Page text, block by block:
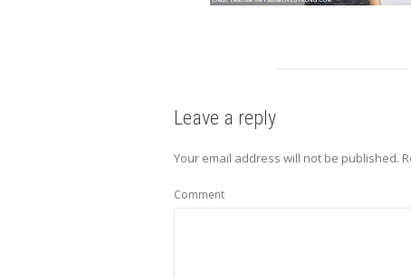
Leave a reply
Your email address will not be published.
Comment